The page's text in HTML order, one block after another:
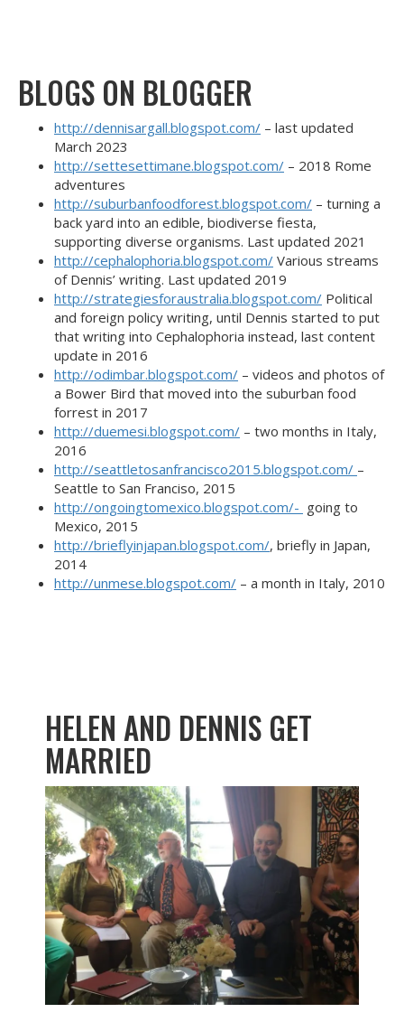
BLOGS ON BLOGGER
http://dennisargall.blogspot.com/ – last updated
March 2023
http://settesettimane.blogspot.com/ – 2018 Rome
adventures
http://suburbanfoodforest.blogspot.com/ – turning a
back yard into an edible, biodiverse fiesta,
supporting diverse organisms. Last updated 2021
http://cephalophoria.blogspot.com/ Various streams
of Dennis’ writing. Last updated 2019
http://strategiesforaustralia.blogspot.com/ Political
and foreign policy writing, until Dennis started to put
that writing into Cephalophoria instead, last content
update in 2016
http://odimbar.blogspot.com/ – videos and photos of
a Bower Bird that moved into the suburban food
forrest in 2017
http://duemesi.blogspot.com/ – two months in Italy,
2016
http://seattletosanfrancisco2015.blogspot.com/ –
Seattle to San Franciso, 2015
http://ongoingtomexico.blogspot.com/- going to
Mexico, 2015
http://brieflyinjapan.blogspot.com/, briefly in Japan,
2014
http://unmese.blogspot.com/ – a month in Italy, 2010
HELEN AND DENNIS GET
MARRIED